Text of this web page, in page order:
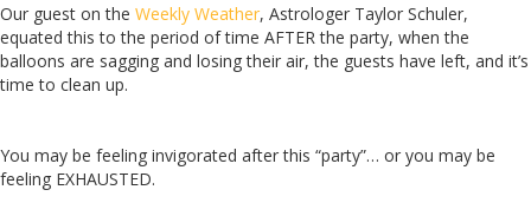
Our guest on the Weekly Weather, Astrologer Taylor Schuler,
equated this to the period of time AFTER the party, when the
balloons are sagging and losing their air, the guests have left, and it’s
time to clean up.
You may be feeling invigorated after this “party”… or you may be
feeling EXHAUSTED.